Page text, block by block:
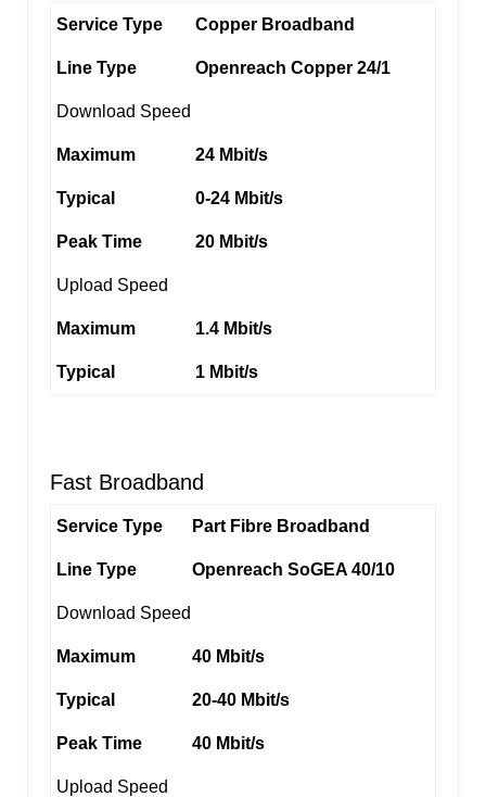
Service Type Copper Broadband
Line Type Openreach Copper 24/1
Download Speed
Maximum 24 Mbit/s
Typical 0-24 Mbit/s
Peak Time 20 Mbit/s
Upload Speed
Maximum 1.4 Mbit/s
Typical 1 Mbit/s
Fast Broadband
Service Type Part Fibre Broadband
Line Type Openreach SoGEA 40/10
Download Speed
Maximum 40 Mbit/s
Typical 20-40 Mbit/s
Peak Time 40 Mbit/s
Upload Speed